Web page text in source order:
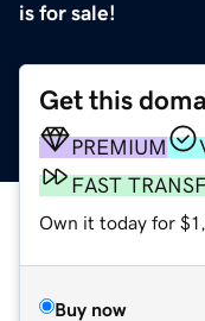
is for sale!
Get this
PREMIUM
FAST
Own it today for
Buy now